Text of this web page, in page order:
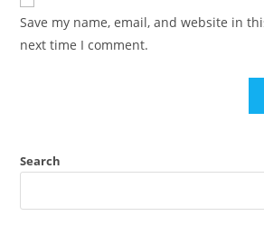
Save my name, email, and website in
next time I comment.
Search